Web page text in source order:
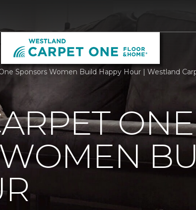
Sponsors Women Build Happy Hour | Westland
ONE